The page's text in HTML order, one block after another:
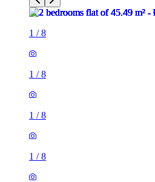
1 /8
1 /8
1 /8
1 /8